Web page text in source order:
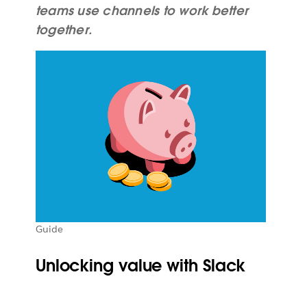
teams use channels to work better
together.
Guide
Unlocking value with Slack